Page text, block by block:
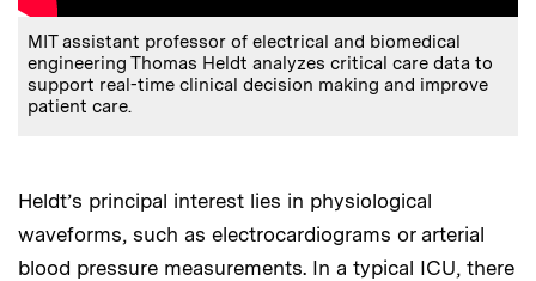
MIT assistant professor of electrical and biomedical
engineering Thomas Heldt analyzes critical care data to
support real-time clinical decision making and improve
patient care.
Heldt’s principal interest lies in physiological
waveforms, such as electrocardiograms or arterial
blood pressure measurements. In a typical ICU, there